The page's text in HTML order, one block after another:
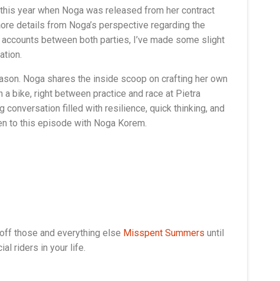
year when Noga was released from her contract
details from Noga’s perspective regarding the
between both parties, I’ve made some slight
Noga shares the inside scoop on crafting her own
a bike, right between practice and race at Pietra
conversation filled with resilience, quick thinking, and
to this episode with Noga Korem.
those and everything else Misspent Summers until
riders in your life.